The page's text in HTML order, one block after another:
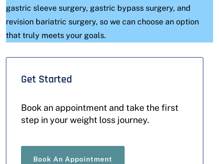
gastric sleeve surgery, gastric bypass surgery, and
revision bariatric surgery, so we can choose an option
that truly meets your goals.
Get Started
Book an appointment and take the first
step in your weight loss journey.
Book An Appointment